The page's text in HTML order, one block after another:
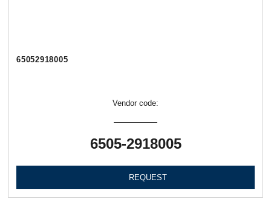
65052918005
Vendor code:
6505-2918005
REQUEST